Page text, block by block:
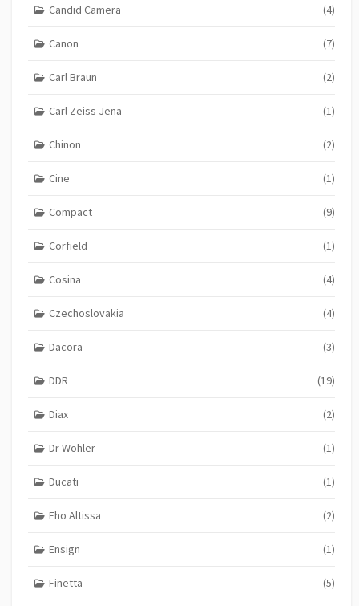
Candid Camera (4)
Canon (7)
Carl Braun (2)
Carl Zeiss Jena (1)
Chinon (2)
Cine (1)
Compact (9)
Corfield (1)
Cosina (4)
Czechoslovakia (4)
Dacora (3)
DDR (19)
Diax (2)
Dr Wohler (1)
Ducati (1)
Eho Altissa (2)
Ensign (1)
Finetta (5)